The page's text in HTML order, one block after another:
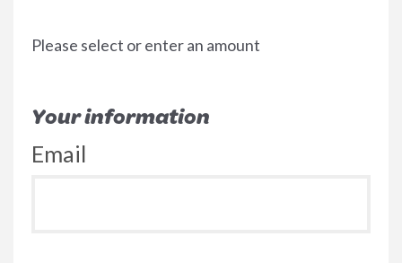
Please select or enter an amount
Your information
Email